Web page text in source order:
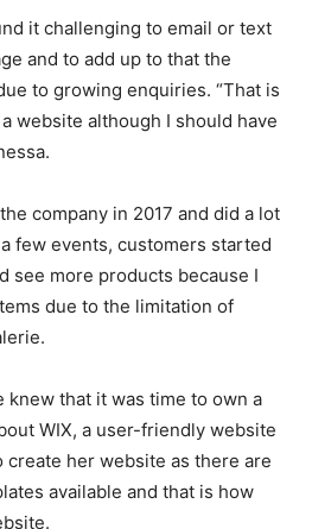
it challenging to email or text
and to add up to that the
to growing enquiries. “That is
website although I should have
company in 2017 and did a lot
few events, customers started
see more products because I
due to the limitation of
knew that it was time to own a
WIX, a user-friendly website
create her website as there are
available and that is how